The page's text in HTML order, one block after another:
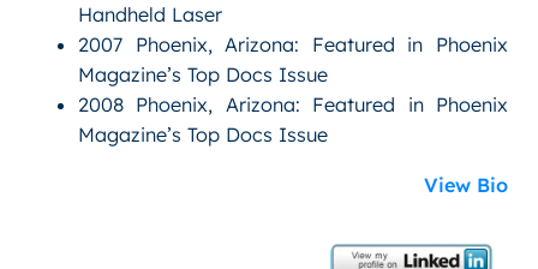
Handheld Laser
2007 Phoenix, Arizona: Featured in Phoenix
Magazine’s Top Docs Issue
2008 Phoenix, Arizona: Featured in Phoenix
Magazine’s Top Docs Issue
View Bio